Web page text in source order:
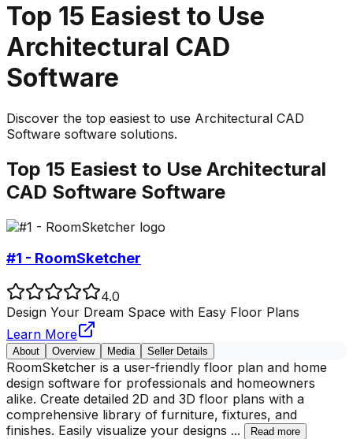
Top 15 Easiest to Use
Architectural CAD
Software
Discover the top easiest to use Architectural CAD
Software software solutions.
Top 15 Easiest to Use Architectural
CAD Software Software
#1 - RoomSketcher
4.0
Design Your Dream Space with Easy Floor Plans
Learn More
About Overview Media Seller Details
RoomSketcher is a user-friendly floor plan and home
design software for professionals and homeowners
alike. Create detailed 2D and 3D floor plans with a
comprehensive library of furniture, fixtures, and
finishes. Easily visualize your designs ... Read more